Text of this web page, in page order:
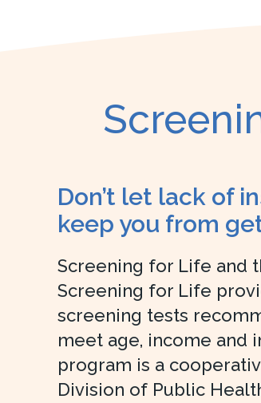
Don’t let lack of
keep you from
Screening for Life and
Screening for Life
screening tests
meet age, income and
program is a
Division of Public